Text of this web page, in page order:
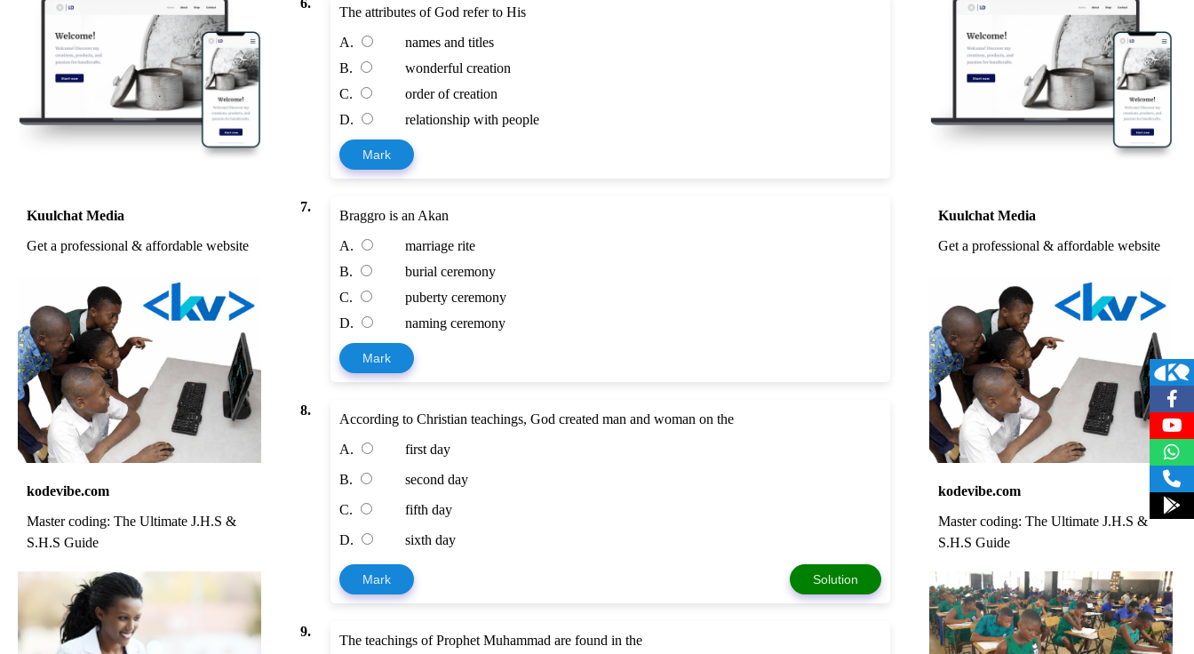
Kuulchat Media
Get a professional & affordable website
kodevibe.com
Master coding: The Ultimate J.H.S &
S.H.S Guide
6.
The attributes of God refer to His
A.
names and titles
B.
wonderful creation
C.
order of creation
D.
relationship with people
Mark
7.
Braggro is an Akan
A.
marriage rite
B.
burial ceremony
C.
puberty ceremony
D.
naming ceremony
Mark
8.
According to Christian teachings, God created man and woman on the
A.
first day
B.
second day
C.
fifth day
D.
sixth day
Mark Solution
9.
The teachings of Prophet Muhammad are found in the
Kuulchat Media
Get a professional & affordable website
kodevibe.com
Master coding: The Ultimate J.H.S &
S.H.S Guide